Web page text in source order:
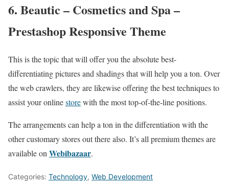
6. Beautic – Cosmetics and Spa –
Prestashop Responsive Theme
This is the topic that will offer you the absolute best-
differentiating pictures and shadings that will help you a ton. Over
the web crawlers, they are likewise offering the best techniques to
assist your onlinestorewith the most top-of-the-line positions.
The arrangements can help a ton in the differentiation with the
other customary stores out there also. It’s all premium themes are
available on Webibazaar.
Categories: Technology, Web Development